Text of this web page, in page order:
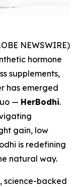
NEWSWIRE)
hormone
supplements,
has emerged
— HerBodhi.
gain, low
is redefining
natural way.
science-backed